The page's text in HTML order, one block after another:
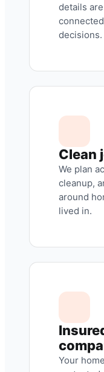
details
decisions.
Clean
We plan
cleanup,
around
lived in.
Your